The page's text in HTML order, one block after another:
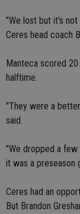
"We lost but it's
Ceres head coach
Manteca scored
halftime.
"They were a
said.
"We dropped a
it was a preseason
Ceres had an
But Brandon